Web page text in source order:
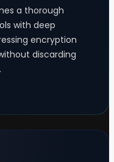
a thorough
with deep
encryption
discarding